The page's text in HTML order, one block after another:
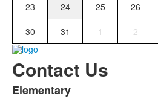
23 24 25 26
30 31 1 2
Contact Us
Elementary